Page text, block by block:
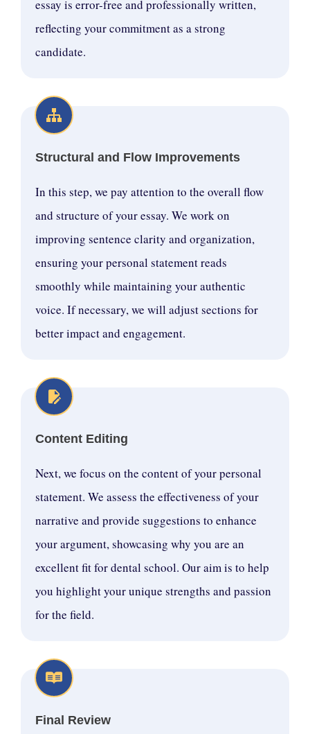
essay is error-free and professionally written,
reflecting your commitment as a strong
candidate.
Structural and Flow Improvements
In this step, we pay attention to the overall flow
and structure of your essay. We work on
improving sentence clarity and organization,
ensuring your personal statement reads
smoothly while maintaining your authentic
voice. If necessary, we will adjust sections for
better impact and engagement.
Content Editing
Next, we focus on the content of your personal
statement. We assess the effectiveness of your
narrative and provide suggestions to enhance
your argument, showcasing why you are an
excellent fit for dental school. Our aim is to help
you highlight your unique strengths and passion
for the field.
Final Review